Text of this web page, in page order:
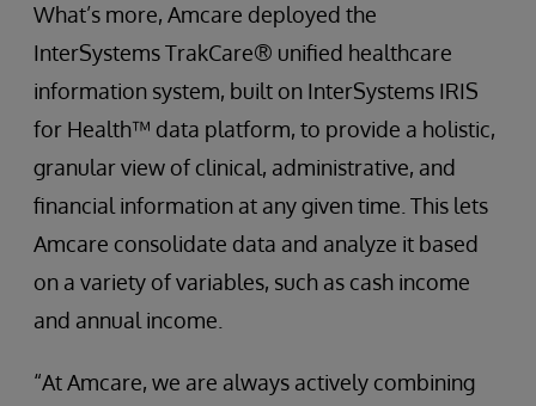
What’s more, Amcare deployed the
InterSystems TrakCare® unified healthcare
information system, built on InterSystems IRIS
for Health™ data platform, to provide a holistic,
granular view of clinical, administrative, and
financial information at any given time. This lets
Amcare consolidate data and analyze it based
on a variety of variables, such as cash income
and annual income.
“At Amcare, we are always actively combining